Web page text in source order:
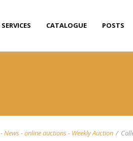
SERVICES CATALOGUE POSTS
-News-online auctions- Weekly Auction /